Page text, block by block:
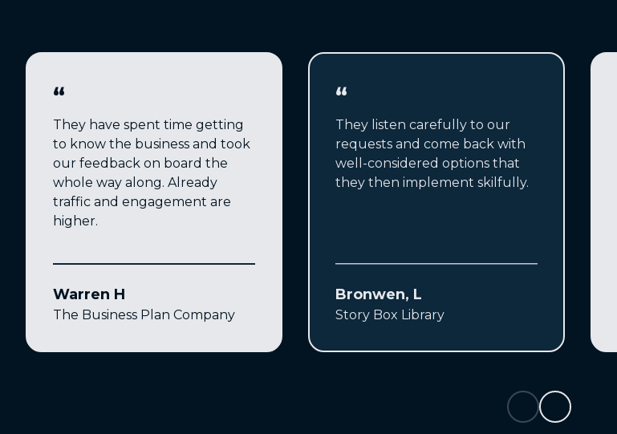
“
They have spent time getting
to know the business and took
our feedback on board the
whole way along. Already
traffic and engagement are
higher.
Warren H
The Business Plan Company
“
They listen carefully to our
requests and come back with
well-considered options that
they then implement skilfully.
Bronwen, L
Story Box Library
Previous
Next